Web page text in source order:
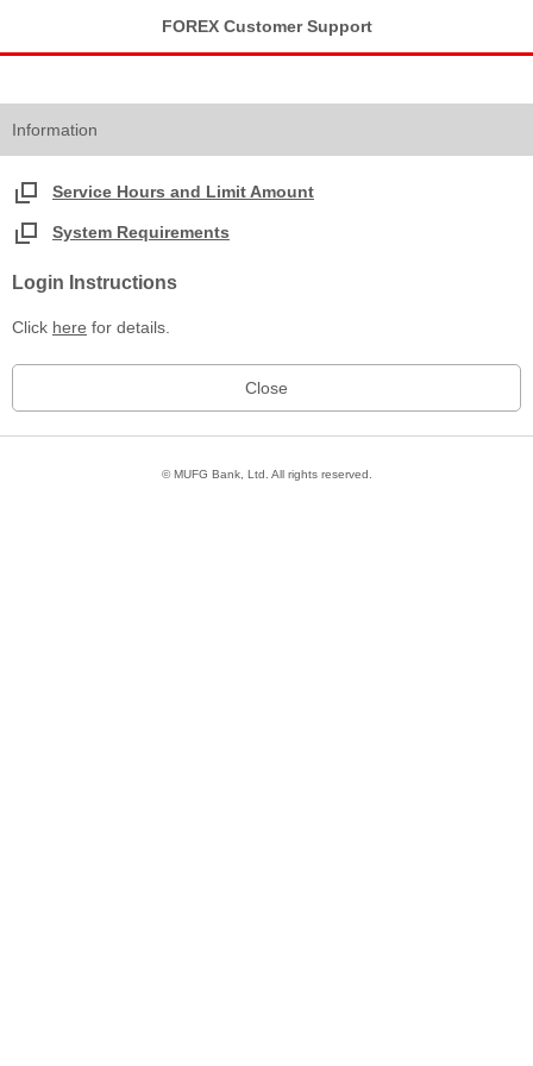
FOREX Customer Support
Information
Service Hours and Limit Amount
System Requirements
Login Instructions
Click here for details.
© MUFG Bank, Ltd. All rights reserved.